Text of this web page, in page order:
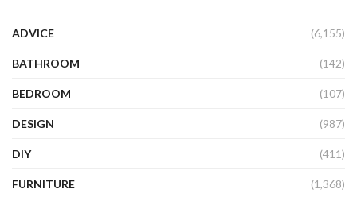
ADVICE (6,155)
BATHROOM (142)
BEDROOM (107)
DESIGN (987)
DIY (411)
FURNITURE (1,368)